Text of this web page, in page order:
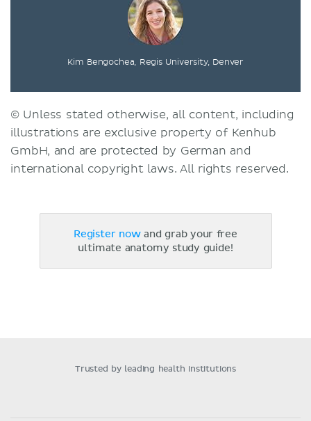
Kim Bengochea, Regis University, Denver
© Unless stated otherwise, all content, including
illustrations are exclusive property of Kenhub
GmbH, and are protected by German and
international copyright laws. All rights reserved.
Register nowand grab your free
ultimate anatomy study guide!
Trusted by leading health institutions